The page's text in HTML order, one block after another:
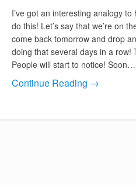
I’ve got an interesting analogy
do this! Let’s say that we’re on
come back tomorrow and drop
doing that several days in a row!
People will start to notice! Soon…
Continue Reading →